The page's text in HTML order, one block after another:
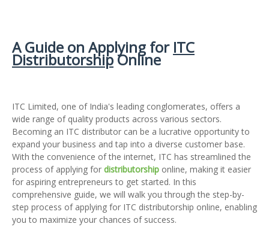
A Guide on Applying for ITC
Distributorship Online
ITC Limited, one of India's leading conglomerates, offers a
wide range of quality products across various sectors.
Becoming an ITC distributor can be a lucrative opportunity to
expand your business and tap into a diverse customer base.
With the convenience of the internet, ITC has streamlined the
process of applying for distributorship online, making it easier
for aspiring entrepreneurs to get started. In this
comprehensive guide, we will walk you through the step-by-
step process of applying for ITC distributorship online, enabling
you to maximize your chances of success.